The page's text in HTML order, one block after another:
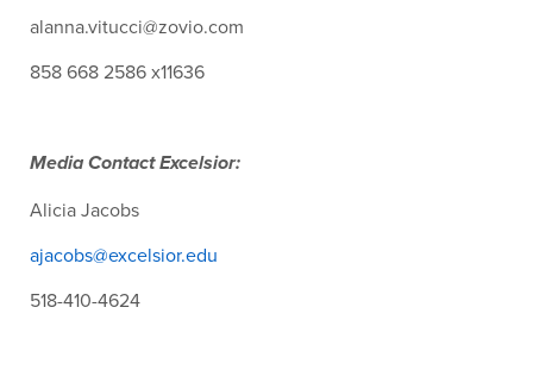
alanna.vitucci@zovio.com
858 668 2586 x11636
Media Contact Excelsior:
Alicia Jacobs
ajacobs@excelsior.edu
518-410-4624